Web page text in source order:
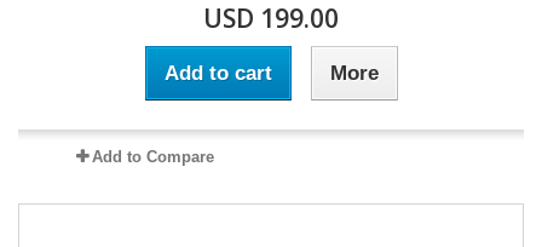
USD 199.00
Add to cart More
Add to Compare